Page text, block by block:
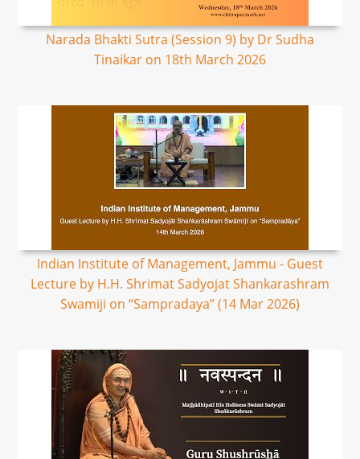
Narada Bhakti Sutra (Session 9) by Dr Sudha
Tinaikar on 18th March 2026
Indian Institute of Management, Jammu - Guest
Lecture by H.H. Shrimat Sadyojat Shankarashram
Swamiji on “Sampradaya” (14 Mar 2026)